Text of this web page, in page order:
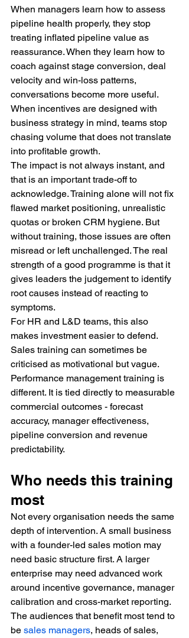
When managers learn how to assess
pipeline health properly, they stop
treating inflated pipeline value as
reassurance. When they learn how to
coach against stage conversion, deal
velocity and win-loss patterns,
conversations become more useful.
When incentives are designed with
business strategy in mind, teams stop
chasing volume that does not translate
into profitable growth.
The impact is not always instant, and
that is an important trade-off to
acknowledge. Training alone will not fix
flawed market positioning, unrealistic
quotas or broken CRM hygiene. But
without training, those issues are often
misread or left unchallenged. The real
strength of a good programme is that it
gives leaders the judgement to identify
root causes instead of reacting to
symptoms.
For HR and L&D teams, this also
makes investment easier to defend.
Sales training can sometimes be
criticised as motivational but vague.
Performance management training is
different. It is tied directly to measurable
commercial outcomes - forecast
accuracy, manager effectiveness,
pipeline conversion and revenue
predictability.
Who needs this training
most
Not every organisation needs the same
depth of intervention. A small business
with a founder-led sales motion may
need basic structure first. A larger
enterprise may need advanced work
around incentive governance, manager
calibration and cross-market reporting.
The audiences that benefit most tend to
be sales managers, heads of sales,